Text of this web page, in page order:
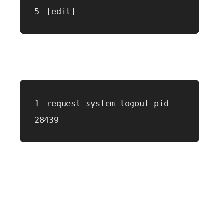
[edit]
request system logout pid
28439